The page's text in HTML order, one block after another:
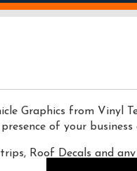
Graphics from Vinyl
of your business
Roof Decals and